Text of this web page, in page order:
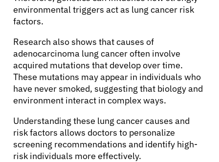
environmental triggers act as lung cancer risk
factors.
Research also shows that causes of
adenocarcinoma lung cancer often involve
acquired mutations that develop over time.
These mutations may appear in individuals who
have never smoked, suggesting that biology and
environment interact in complex ways.
Understanding these lung cancer causes and
risk factors allows doctors to personalize
screening recommendations and identify high-
risk individuals more effectively.